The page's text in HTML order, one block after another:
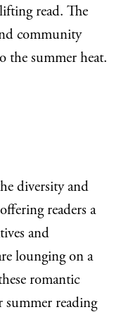
read. The
community
the summer heat.
diversity and
readers a
and
lounging on a
romantic
summer reading